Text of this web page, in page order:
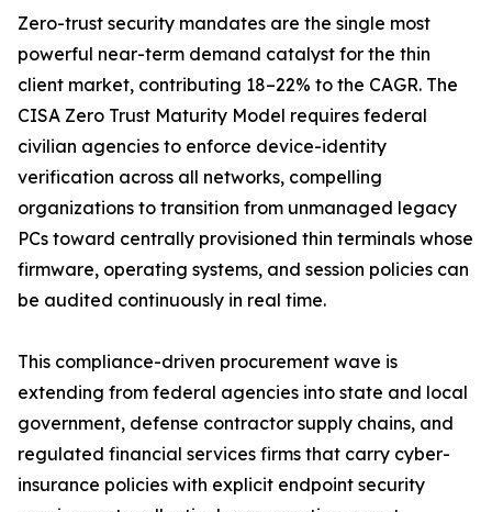
Zero-trust security mandates are the single most
powerful near-term demand catalyst for the thin
client market, contributing 18–22% to the CAGR. The
CISA Zero Trust Maturity Model requires federal
civilian agencies to enforce device-identity
verification across all networks, compelling
organizations to transition from unmanaged legacy
PCs toward centrally provisioned thin terminals whose
firmware, operating systems, and session policies can
be audited continuously in real time.
This compliance-driven procurement wave is
extending from federal agencies into state and local
government, defense contractor supply chains, and
regulated financial services firms that carry cyber-
insurance policies with explicit endpoint security